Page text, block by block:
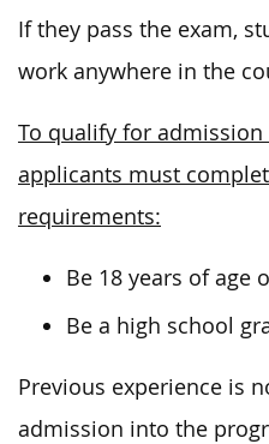
If they pass the exam,
work anywhere in the
To qualify for
applicants must
requirements:
Be 18 years of age
Be a high school
Previous experience is
admission into the